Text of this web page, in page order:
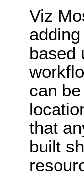
Viz
based
can
that
built